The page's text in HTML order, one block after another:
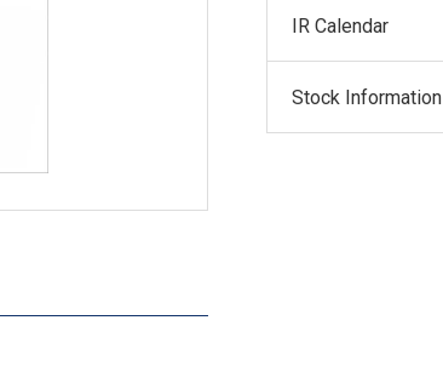
IR Calendar
Stock Information